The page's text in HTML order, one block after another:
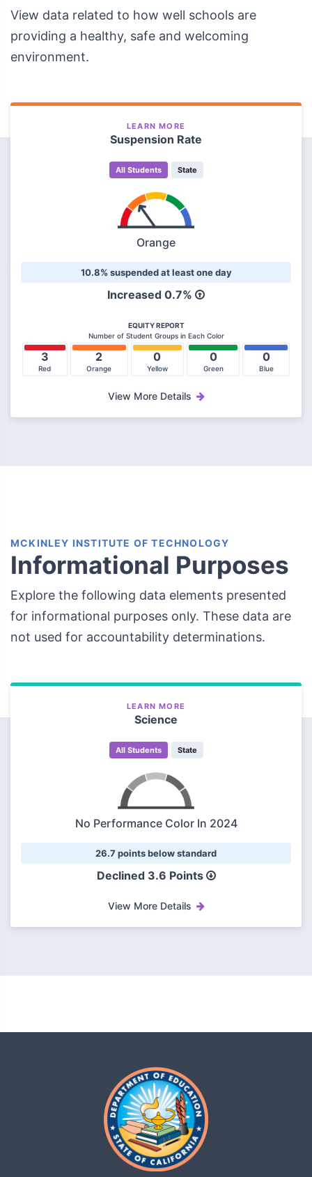
View data related to how well schools are
providing a healthy, safe and welcoming
environment.
LEARN MORE
Suspension Rate
All Students State
Orange
10.8% suspended at least one day
Increased 0.7%
EQUITY REPORT
Number of Student Groups in Each Color
3
Red
2
Orange
0
Yellow
0
Green
0
Blue
View More Details
MCKINLEY INSTITUTE OF TECHNOLOGY
Informational Purposes
Explore the following data elements presented
for informational purposes only. These data are
not used for accountability determinations.
LEARN MORE
Science
All Students State
No Performance Color In 2024
26.7 points below standard
Declined3.6 Points
View More Details